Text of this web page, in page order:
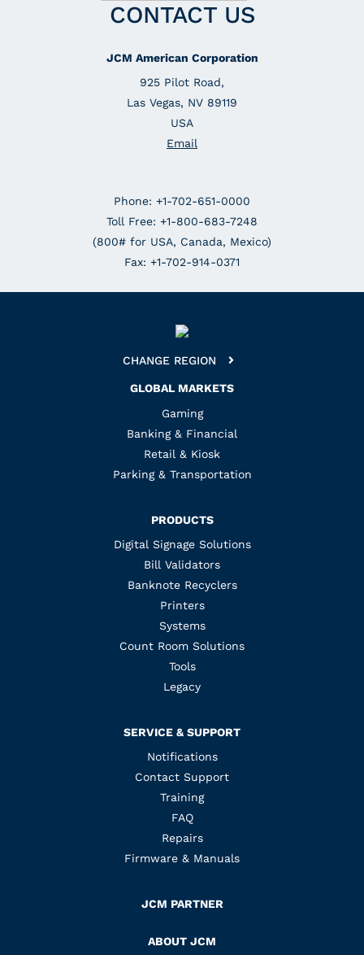
CONTACT US
JCM American Corporation
925 Pilot Road,
Las Vegas, NV 89119
USA
Email
Phone: +1-702-651-0000
Toll Free: +1-800-683-7248
(800# for USA, Canada, Mexico)
Fax: +1-702-914-0371
CHANGE REGION
GLOBAL MARKETS
Gaming
Banking & Financial
Retail & Kiosk
Parking & Transportation
PRODUCTS
Digital Signage Solutions
Bill Validators
Banknote Recyclers
Printers
Systems
Count Room Solutions
Tools
Legacy
SERVICE & SUPPORT
Notifications
Contact Support
Training
FAQ
Repairs
Firmware & Manuals
JCM PARTNER
ABOUT JCM